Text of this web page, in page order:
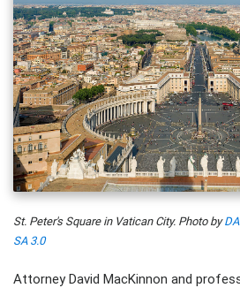
St. Peter's Square in Vatican City. Photo by
SA 3.0
Attorney David MacKinnon and